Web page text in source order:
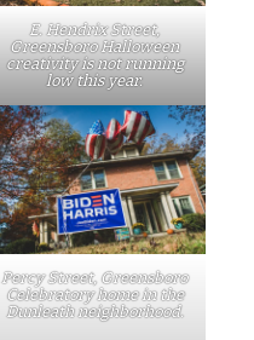
E. Hendrix Street,
Greensboro Halloween
creativity is not running
low this year.
Percy Street, Greensboro
Celebratory home in the
Dunleath neighborhood.